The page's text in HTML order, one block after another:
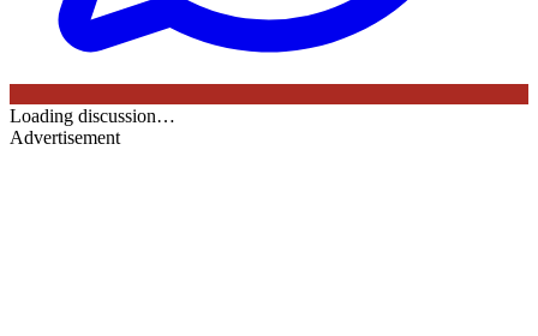
Loading discussion…
Advertisement